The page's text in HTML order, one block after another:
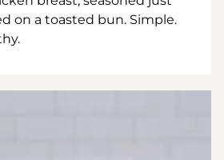
on a toasted bun. Simple.